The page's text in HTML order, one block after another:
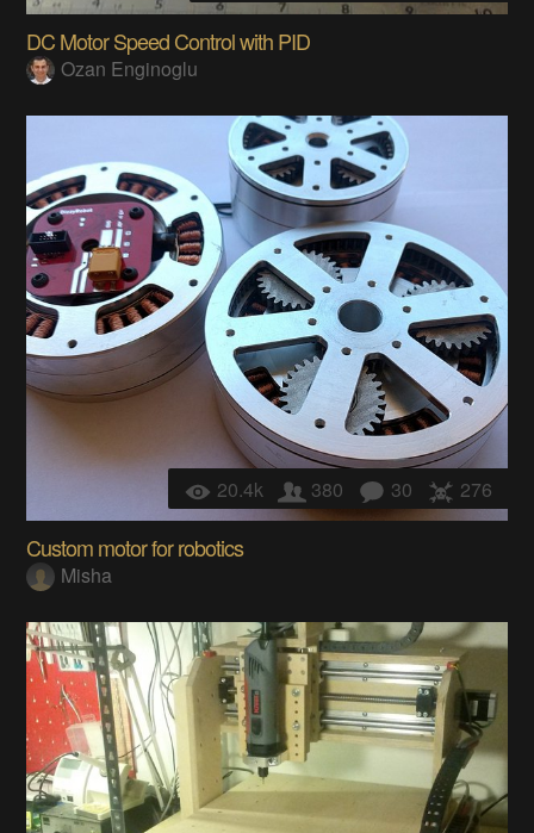
DC Motor Speed Control with PID
Ozan Enginoglu
20.4k 380 30 276
Custom motor for robotics
Misha